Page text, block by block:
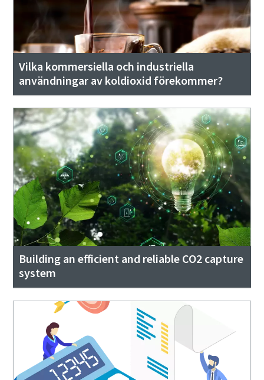
Vilka kommersiella och industriella
användningar av koldioxid förekommer?
Building an efficient and reliable CO2 capture
system